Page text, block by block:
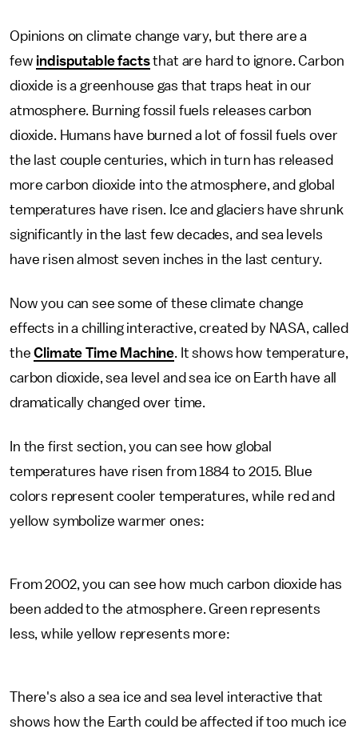
Opinions on climate change vary, but there are a
few indisputable factsthat are hard to ignore. Carbon
dioxide is a greenhouse gas that traps heat in our
atmosphere. Burning fossil fuels releases carbon
dioxide. Humans have burned a lot of fossil fuels over
the last couple centuries, which in turn has released
more carbon dioxide into the atmosphere, and global
temperatures have risen. Ice and glaciers have shrunk
significantly in the last few decades, and sea levels
have risen almost seven inches in the last century.
Now you can see some of these climate change
effects in a chilling interactive, created by NASA, called
theClimate Time Machine. It shows how temperature,
carbon dioxide, sea level and sea ice on Earth have all
dramatically changed over time.
In the first section, you can see how global
temperatures have risen from 1884 to 2015. Blue
colors represent cooler temperatures, while red and
yellow symbolize warmer ones:
From 2002, you can see how much carbon dioxide has
been added to the atmosphere. Green represents
less, while yellow represents more:
There's also a sea ice and sea level interactive that
shows how the Earth could be affected if too much ice